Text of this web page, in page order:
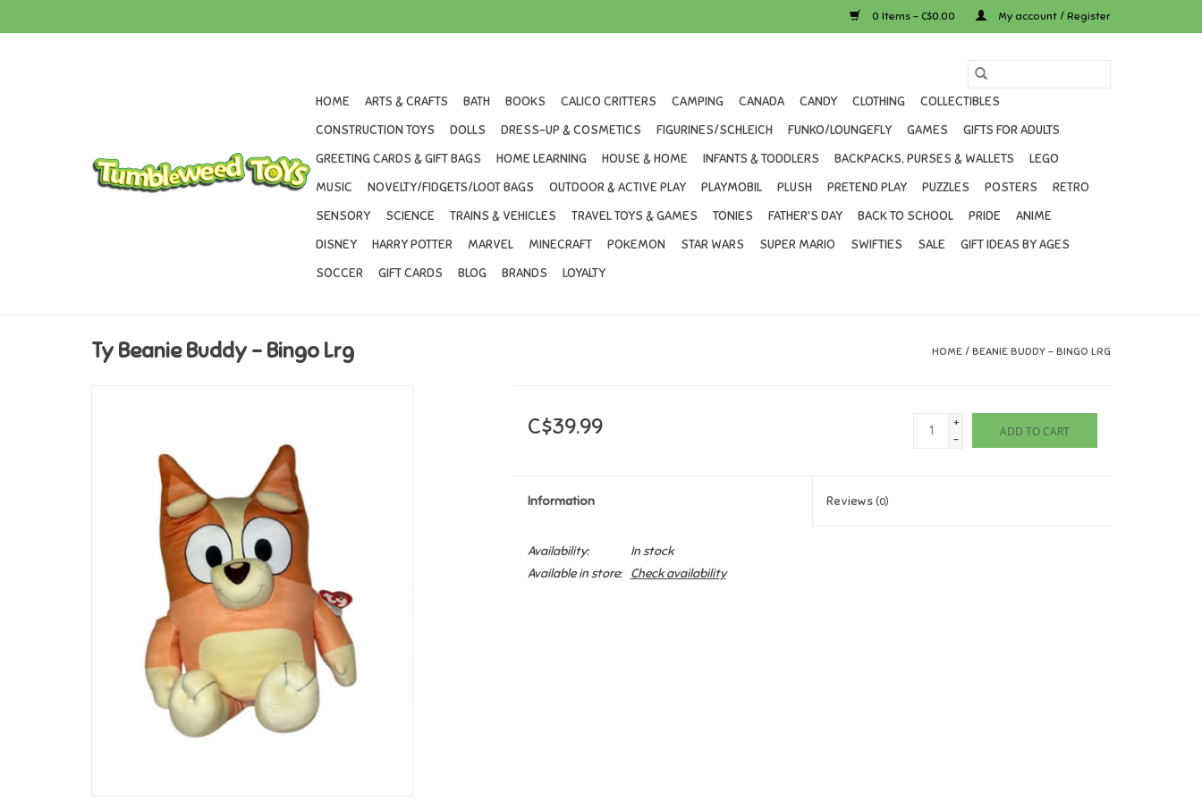
0 Items - C$0.00 My account / Register
HOME ARTS & CRAFTS BATH BOOKS CALICO CRITTERS CAMPING CANADA CANDY CLOTHING
COLLECTIBLES
CONSTRUCTION TOYS
DOLLS DRESS-UP & COSMETICS FIGURINES/SCHLEICH FUNKO/LOUNGEFLY GAMES
GIFTS FOR ADULTS
GREETING CARDS & GIFT BAGS
HOME LEARNING HOUSE & HOME INFANTS & TODDLERS BACKPACKS, PURSES & WALLETS
LEGO
MUSIC
NOVELTY/FIDGETS/LOOT BAGS OUTDOOR & ACTIVE PLAY PLAYMOBIL PLUSH PRETEND PLAY PUZZLES POSTERS
RETRO
SENSORY
SCIENCE TRAINS & VEHICLES TRAVEL TOYS & GAMES TONIES FATHER'S DAY BACK TO SCHOOL PRIDE
ANIME
DISNEY
HARRY POTTER MARVEL MINECRAFT POKEMON STAR WARS SUPER MARIO SWIFTIES SALE
GIFT IDEAS BY AGES
SOCCER
GIFT CARDS BLOG BRANDS LOYALTY
Ty Beanie Buddy - Bingo Lrg HOME / BEANIE BUDDY - BINGO LRG
C$39.99
+
-
ADD TO CART
Information Reviews(0)
Availability:
In stock
Available in store:
Check availability